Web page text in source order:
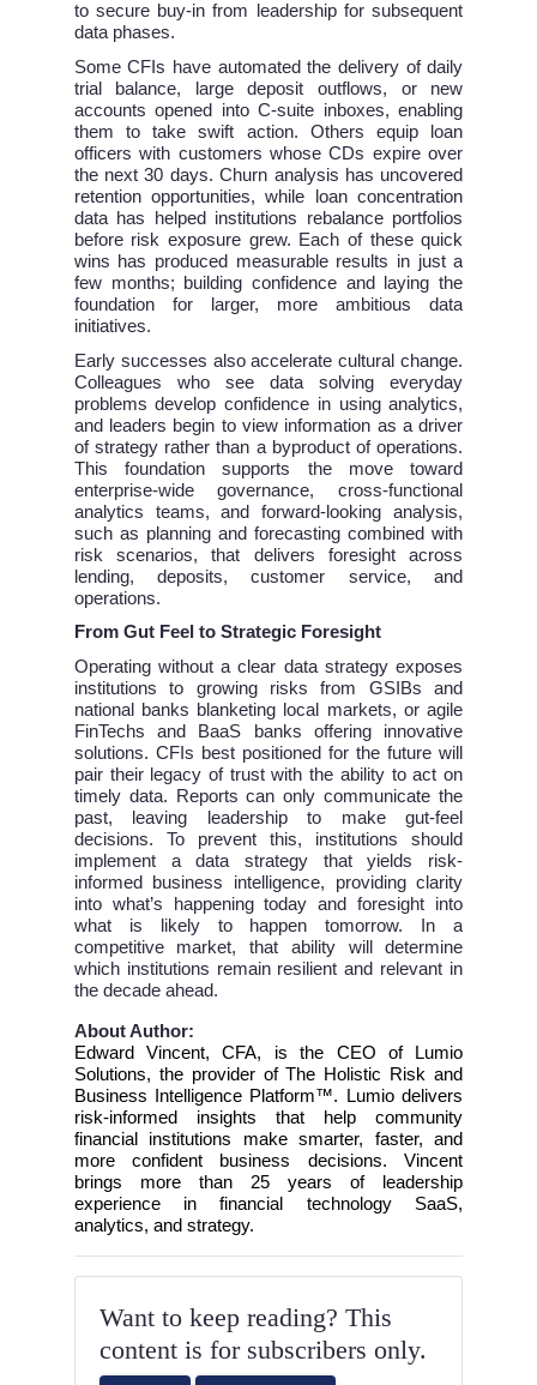
to secure buy-in from leadership for subsequent
data phases.
Some CFIs have automated the delivery of daily
trial balance, large deposit outflows, or new
accounts opened into C-suite inboxes, enabling
them to take swift action. Others equip loan
officers with customers whose CDs expire over
the next 30 days. Churn analysis has uncovered
retention opportunities, while loan concentration
data has helped institutions rebalance portfolios
before risk exposure grew. Each of these quick
wins has produced measurable results in just a
few months; building confidence and laying the
foundation for larger, more ambitious data
initiatives.
Early successes also accelerate cultural change.
Colleagues who see data solving everyday
problems develop confidence in using analytics,
and leaders begin to view information as a driver
of strategy rather than a byproduct of operations.
This foundation supports the move toward
enterprise-wide governance, cross-functional
analytics teams, and forward-looking analysis,
such as planning and forecasting combined with
risk scenarios, that delivers foresight across
lending, deposits, customer service, and
operations.
From Gut Feel to Strategic Foresight
Operating without a clear data strategy exposes
institutions to growing risks from GSIBs and
national banks blanketing local markets, or agile
FinTechs and BaaS banks offering innovative
solutions. CFIs best positioned for the future will
pair their legacy of trust with the ability to act on
timely data. Reports can only communicate the
past, leaving leadership to make gut-feel
decisions. To prevent this, institutions should
implement a data strategy that yields risk-
informed business intelligence, providing clarity
into what’s happening today and foresight into
what is likely to happen tomorrow. In a
competitive market, that ability will determine
which institutions remain resilient and relevant in
the decade ahead.
About Author:
Edward Vincent, CFA, is the CEO of Lumio
Solutions, the provider of The Holistic Risk and
Business Intelligence Platform™. Lumio delivers
risk-informed insights that help community
financial institutions make smarter, faster, and
more confident business decisions. Vincent
brings more than 25 years of leadership
experience in financial technology SaaS,
analytics, and strategy.
Want to keep reading? This
content is for subscribers only.